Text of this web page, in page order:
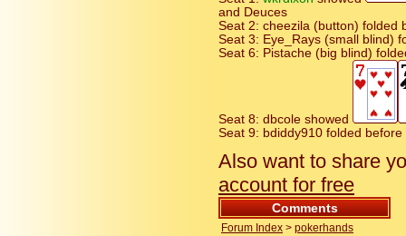
and Deuces
Seat 2: cheezila (button) folded
Seat 3: Eye_Rays (small blind)
Seat 6: Pistache (big blind)
Seat 8: dbcole showed
Seat 9: bdiddy910 folded
Also want to share
account for free
Comments
Forum Index > pokerhands